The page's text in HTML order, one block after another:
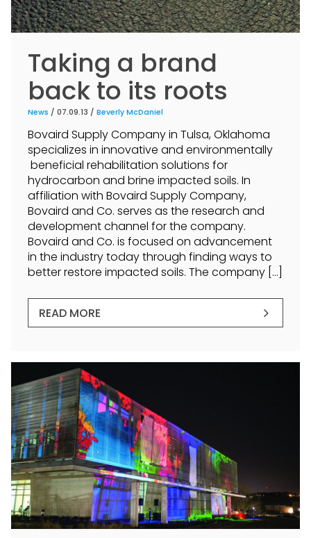
Taking a brand
back to its roots
News / 07.09.13 / Beverly McDaniel
Bovaird Supply Company in Tulsa, Oklahoma
specializes in innovative and environmentally
beneficial rehabilitation solutions for
hydrocarbon and brine impacted soils. In
affiliation with Bovaird Supply Company,
Bovaird and Co. serves as the research and
development channel for the company.
Bovaird and Co. is focused on advancement
in the industry today through finding ways to
better restore impacted soils. The company […]
READ MORE